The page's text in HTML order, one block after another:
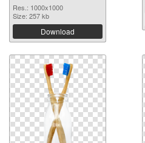
Res.: 1000x1000
Size: 257 kb
Download